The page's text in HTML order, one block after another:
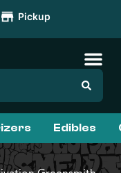
Pickup
Edibles